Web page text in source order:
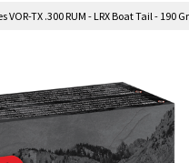
VOR-TX .300 RUM - LRX Boat Tail - 190